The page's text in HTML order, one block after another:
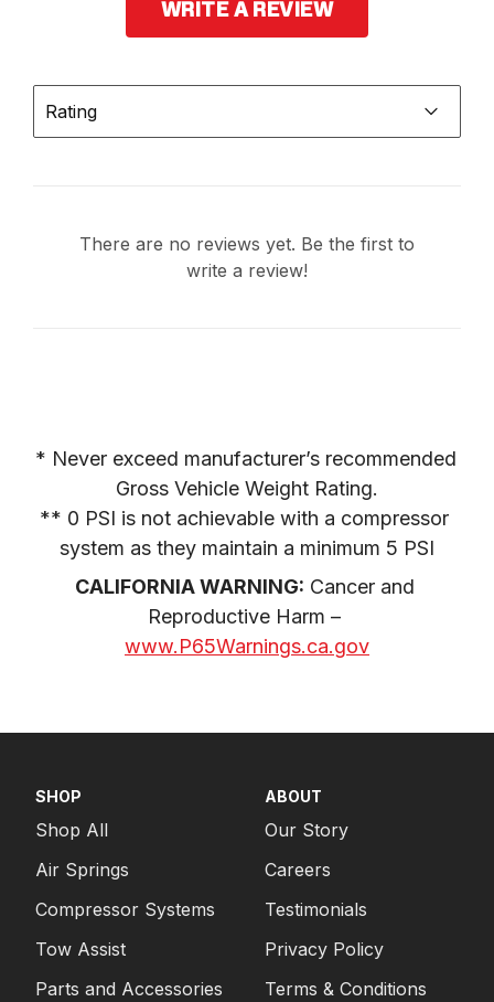
WRITE A REVIEW
Rating
There are no reviews yet. Be the first to
write a review!
* Never exceed manufacturer’s recommended
Gross Vehicle Weight Rating.
** 0 PSI is not achievable with a compressor
system as they maintain a minimum 5 PSI
CALIFORNIA WARNING: Cancer and
www.P65Warnings.ca.gov
SHOP
Shop All
Air Springs
Compressor Systems
Tow Assist
Parts and Accessories
ABOUT
Our Story
Careers
Testimonials
Privacy Policy
Terms & Conditions